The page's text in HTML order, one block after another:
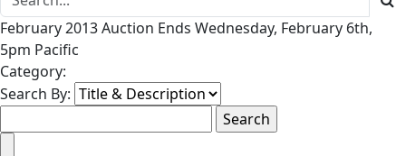
February 2013 Auction Ends Wednesday, February 6th,
5pm Pacific
Category:
Search By: